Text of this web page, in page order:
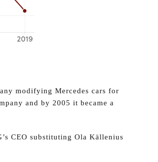
modifying Mercedes cars for
and by 2005 it became a
CEO substituting Ola Källenius